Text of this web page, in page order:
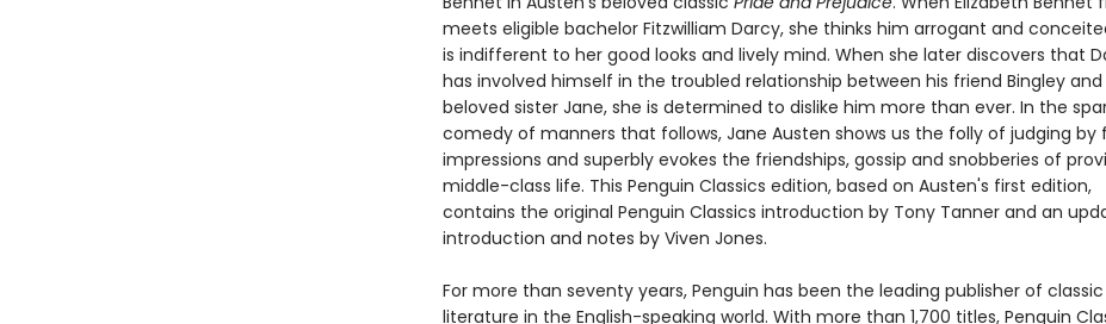
meets eligible bachelor Fitzwilliam Darcy, she thinks him arrogant and
is indifferent to her good looks and lively mind. When she later discovers that
has involved himself in the troubled relationship between his friend Bingley
beloved sister Jane, she is determined to dislike him more than ever. In the
comedy of manners that follows, Jane Austen shows us the folly of judging by
impressions and superbly evokes the friendships, gossip and snobberies of
middle-class life. This Penguin Classics edition, based on Austen's first edition,
contains the original Penguin Classics introduction by Tony Tanner and an
introduction and notes by Viven Jones.
For more than seventy years, Penguin has been the leading publisher of classic
literature in the English-speaking world. With more than 1,700 titles, Penguin